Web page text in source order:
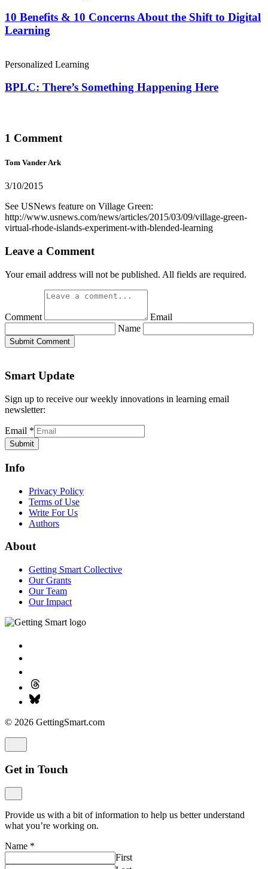
10 Benefits & 10 Concerns About the Shift to Digital
Learning
Personalized Learning
BPLC: There’s Something Happening Here
1 Comment
Tom Vander Ark
3/10/2015
See USNews feature on Village Green:
http://www.usnews.com/news/articles/2015/03/09/village-green-
virtual-rhode-islands-experiment-with-blended-learning
Leave a Comment
Your email address will not be published. All fields are required.
Comment
Email
Name
Submit Comment
Smart Update
Sign up to receive our weekly innovations in learning email
newsletter:
Email *
Submit
Info
Privacy Policy
Terms of Use
Write For Us
Authors
About
Getting Smart Collective
Our Grants
Our Team
Our Impact
© 2026 GettingSmart.com
Get in Touch
Provide us with a bit of information to help us better understand
what you’re working on.
Name *
First